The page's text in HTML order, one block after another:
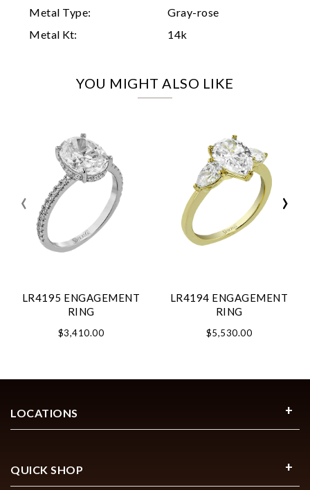
Metal Type:
Gray-rose
Metal Kt:
14k
YOU MIGHT ALSO LIKE
LR4195 ENGAGEMENT
RING
$3,410.00
LR4194 ENGAGEMENT
RING
$5,530.00
‹ ›
Analytics and statistics
LOCATIONS
QUICK SHOP